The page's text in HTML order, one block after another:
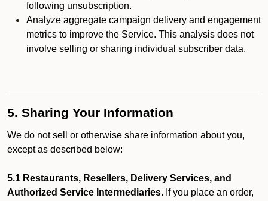
following unsubscription.
Analyze aggregate campaign delivery and engagement
metrics to improve the Service. This analysis does not
involve selling or sharing individual subscriber data.
5. Sharing Your Information
We do not sell or otherwise share information about you,
except as described below:
5.1 Restaurants, Resellers, Delivery Services, and
Authorized Service Intermediaries. If you place an order,